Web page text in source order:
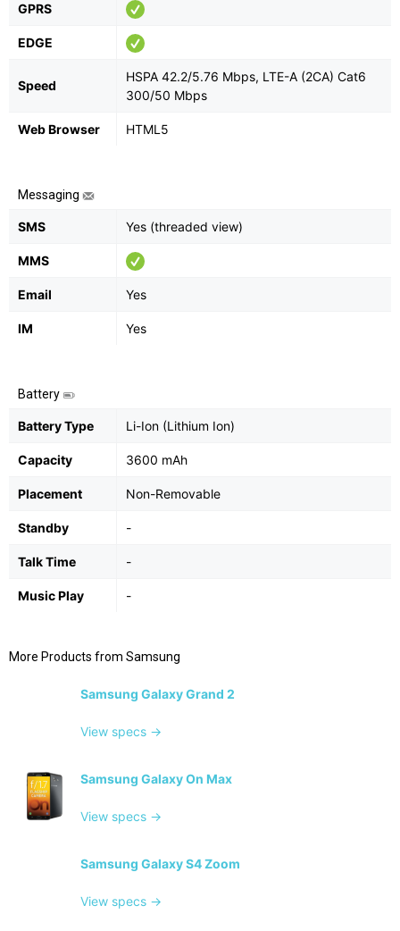
GPRS
EDGE
Speed
HSPA 42.2/5.76 Mbps, LTE-A (2CA) Cat6
300/50 Mbps
Web Browser HTML5
Messaging
SMS Yes (threaded view)
MMS
Email Yes
IM Yes
Battery
Battery Type Li-Ion (Lithium Ion)
Capacity 3600 mAh
Placement Non-Removable
Standby -
Talk Time -
Music Play -
More Products from Samsung
Samsung Galaxy Grand 2
View specs →
Samsung Galaxy On Max
View specs →
Samsung Galaxy S4 Zoom
View specs →